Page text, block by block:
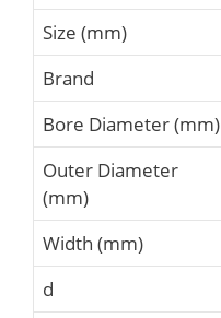
Size (mm)
Brand
Bore Diameter (mm)
Outer Diameter
(mm)
Width (mm)
d